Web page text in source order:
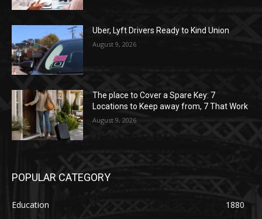
Uber, Lyft Drivers Ready to Kind Union
August 9, 2026
The place to Cover a Spare Key: 7
Locations to Keep away from, 7 That Work
August 9, 2026
POPULAR CATEGORY
Education
1880